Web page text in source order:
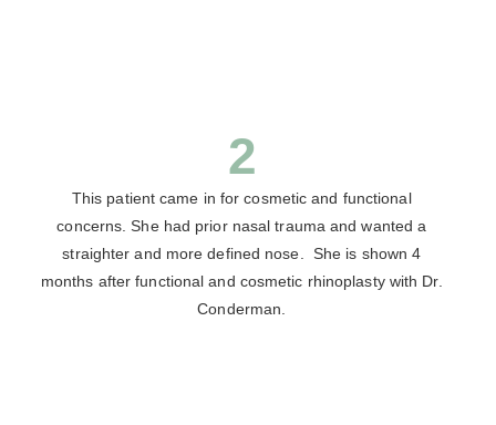
2
This patient came in for cosmetic and functional
concerns. She had prior nasal trauma and wanted a
straighter and more defined nose. She is shown 4
months after functional and cosmetic rhinoplasty with Dr.
Conderman.